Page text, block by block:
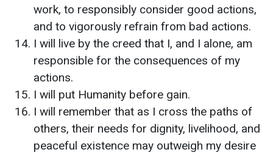
work, to responsibly consider good actions,
and to vigorously refrain from bad actions.
I will live by the creed that I, and I alone, am
responsible for the consequences of my
actions.
I will put Humanity before gain.
I will remember that as I cross the paths of
others, their needs for dignity, livelihood, and
peaceful existence may outweigh my desire